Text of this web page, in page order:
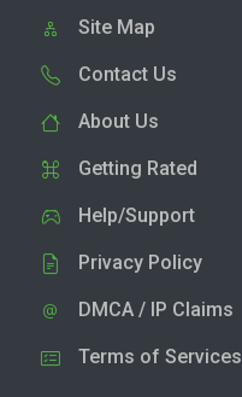
Site Map
Contact Us
About Us
Getting Rated
Help/Support
Privacy Policy
DMCA / IP Claims
Terms of Services